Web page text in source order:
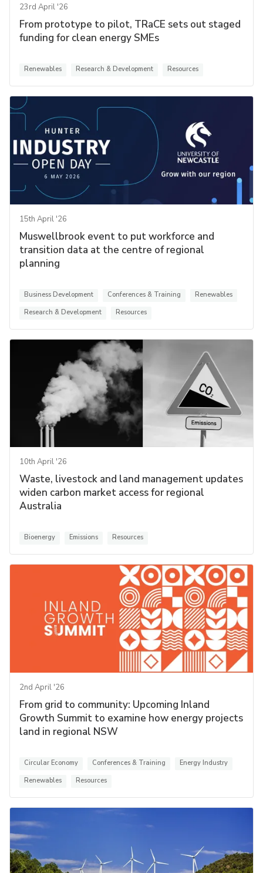
23rd April '26
From prototype to pilot, TRaCE sets out staged
funding for clean energy SMEs
Renewables Research & Development Resources
15th April '26
Muswellbrook event to put workforce and
transition data at the centre of regional
planning
Business Development Conferences & Training
Renewables
Research & Development
Resources
10th April '26
Waste, livestock and land management updates
widen carbon market access for regional
Australia
Bioenergy Emissions Resources
2nd April '26
From grid to community: Upcoming Inland
Growth Summit to examine how energy projects
land in regional NSW
Circular Economy Conferences & Training
Energy Industry
Renewables
Resources